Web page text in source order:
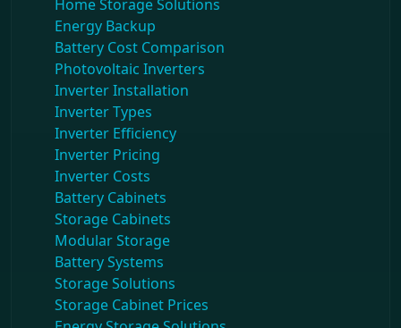
Home Storage Solutions
Energy Backup
Battery Cost Comparison
Photovoltaic Inverters
Inverter Installation
Inverter Types
Inverter Efficiency
Inverter Pricing
Inverter Costs
Battery Cabinets
Storage Cabinets
Modular Storage
Battery Systems
Storage Solutions
Storage Cabinet Prices